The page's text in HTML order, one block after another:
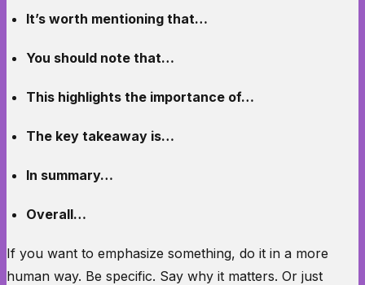
It’s worth mentioning that…
You should note that…
This highlights the importance of…
The key takeaway is…
In summary…
Overall…
If you want to emphasize something, do it in a more
human way. Be specific. Say why it matters. Or just